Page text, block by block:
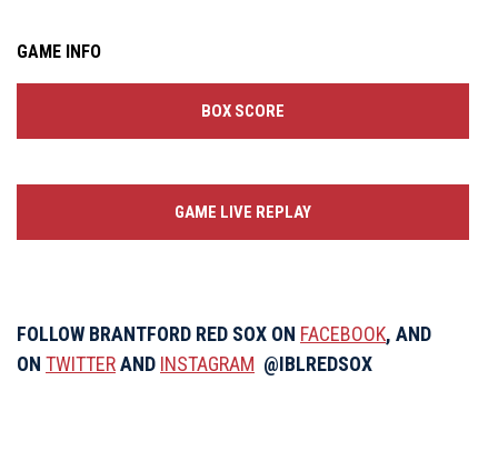
GAME INFO
BOX SCORE
GAME LIVE REPLAY
FOLLOW BRANTFORD RED SOX ON FACEBOOK, AND
ON TWITTERAND INSTAGRAM @IBLREDSOX